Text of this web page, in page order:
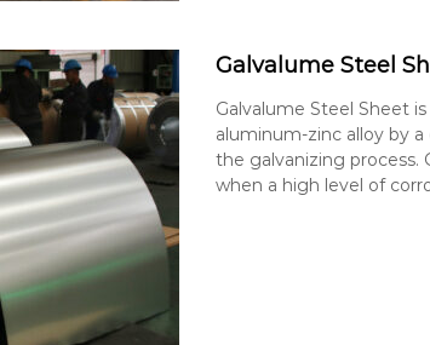
Galvalume Steel
Galvalume Steel Sheet
aluminum-zinc alloy by
the galvanizing process.
when a high level of